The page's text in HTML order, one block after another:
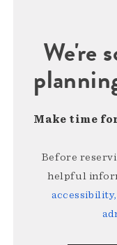
We're
Make time
Before
helpful